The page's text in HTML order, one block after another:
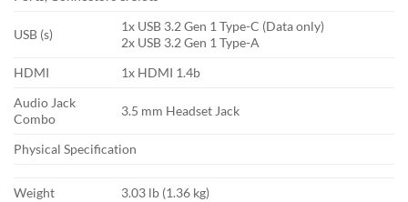
USB (s)
1x USB 3.2 Gen 1 Type-C (Data only)
2x USB 3.2 Gen 1 Type-A
HDMI
1x HDMI 1.4b
Audio Jack
Combo
3.5 mm Headset Jack
Physical Specification
Weight
3.03 lb (1.36 kg)